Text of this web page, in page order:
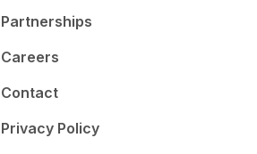
Partnerships
Careers
Contact
Privacy Policy